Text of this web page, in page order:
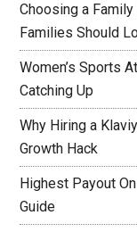
Choosing a
Families Should
Women’s Sports
Catching Up
Why Hiring a
Growth Hack
Highest Payout
Guide